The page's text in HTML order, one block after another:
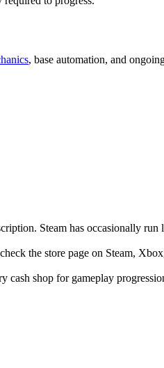
, base automation, and
Steam has occasionally
the store page on Steam,
cash shop for gameplay